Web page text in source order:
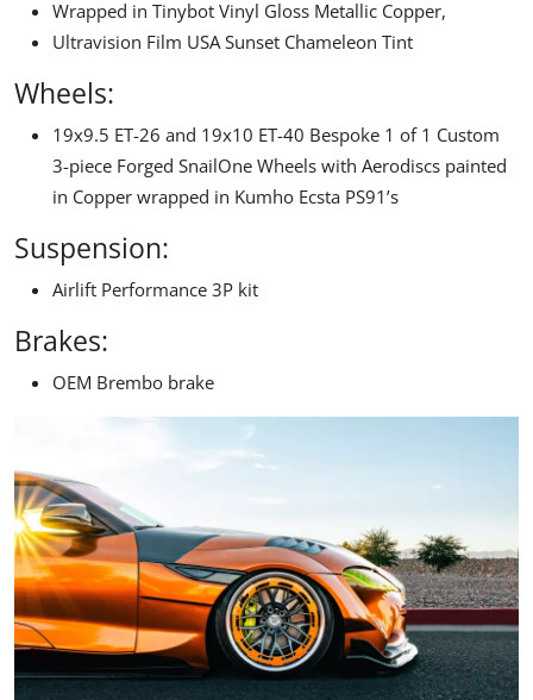
Wrapped in Tinybot Vinyl Gloss Metallic Copper,
Ultravision Film USA Sunset Chameleon Tint
Wheels:
19x9.5 ET-26 and 19x10 ET-40 Bespoke 1 of 1 Custom
3-piece Forged SnailOne Wheels with Aerodiscs painted
in Copper wrapped in Kumho Ecsta PS91’s
Suspension:
Airlift Performance 3P kit
Brakes:
OEM Brembo brake